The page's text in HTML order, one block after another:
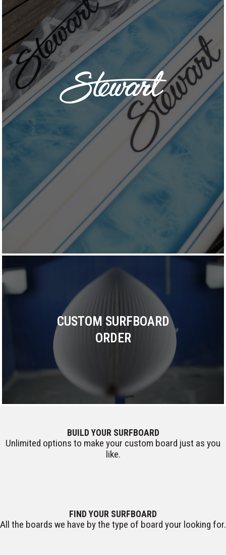
CUSTOM SURFBOARD
ORDER
BUILD YOUR SURFBOARD
Unlimited options to make your custom board just as you
like.
FIND YOUR SURFBOARD
All the boards we have by the type of board your looking for.